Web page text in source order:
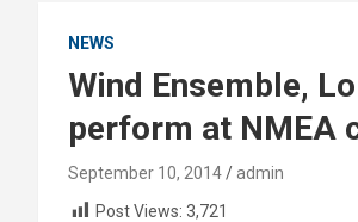
NEWS
Wind Ensemble,
perform at NMEA
September 10, 2014
admin
Post Views: 3,721